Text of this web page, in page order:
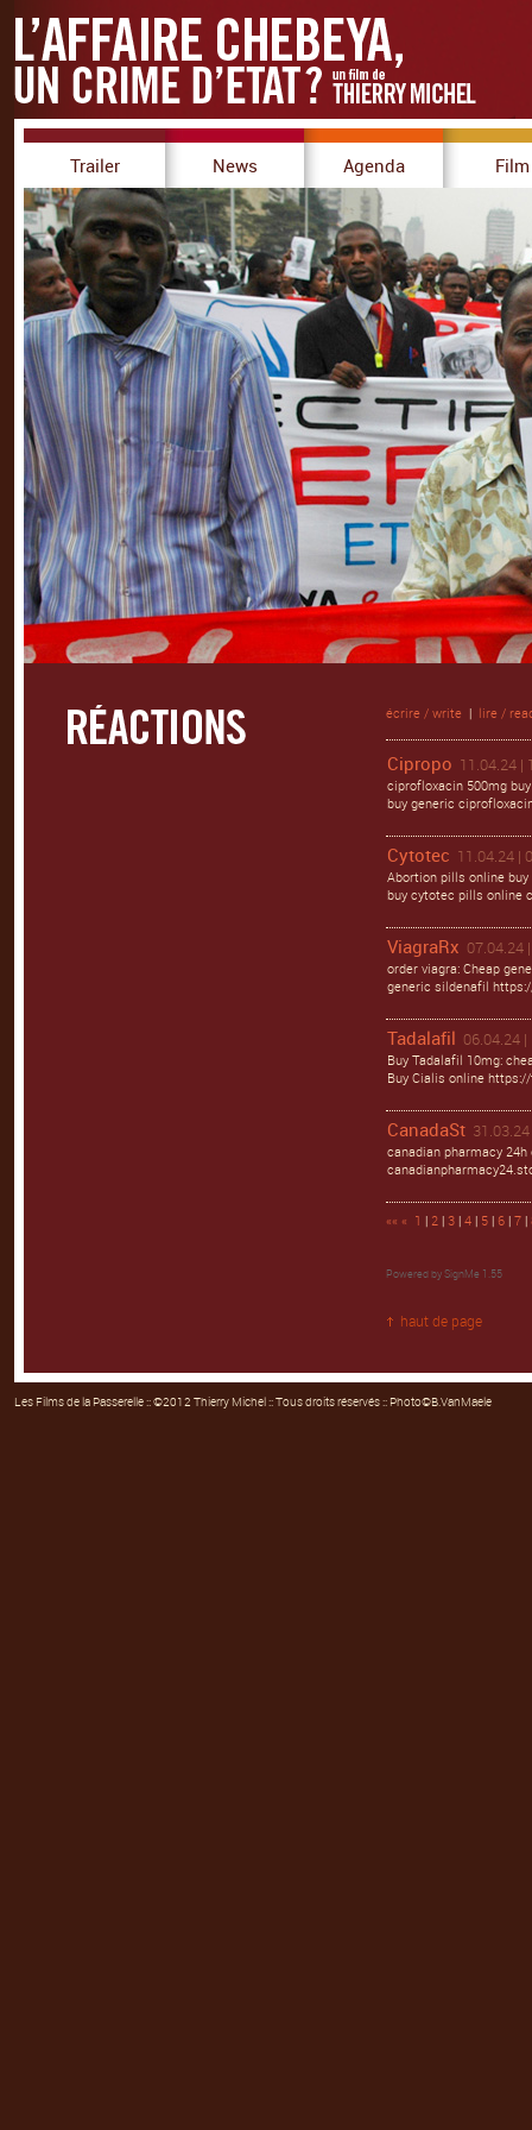
Trailer News Agenda Film
écrire / write | lire /
Cipropo 11.04.24 |
ciprofloxacin 500mg
buy generic
Cytotec 11.04.24 |
Abortion pills online
buy cytotec pills online
ViagraRx 07.04.24
order viagra: Cheap
generic sildenafil
Tadalafil 06.04.24 |
Buy Tadalafil 10mg:
Buy Cialis online
CanadaSt
canadian pharmacy
«« « 1 | 2 | 3 | 4 | 5 | 6 | 7 |
Powered by SignMe 1.55
haut de page
Les Films de la Passerelle:: ©2012 Thierry Michel :: Tous droits réservés :: Photo©B.VanMaele